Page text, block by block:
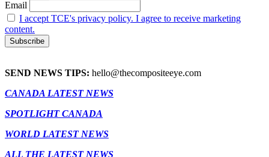
Email
I accept TCE's privacy policy. I agree to receive marketing
content.
SEND NEWS TIPS: hello@thecompositeeye.com
CANADA LATEST NEWS
SPOTLIGHT CANADA
WORLD LATEST NEWS
ALL THE LATEST NEWS